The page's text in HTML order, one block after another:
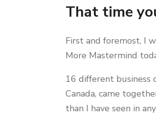
That time
First and foremost, I
More Mastermind
16 different business
Canada, came
than I have seen in